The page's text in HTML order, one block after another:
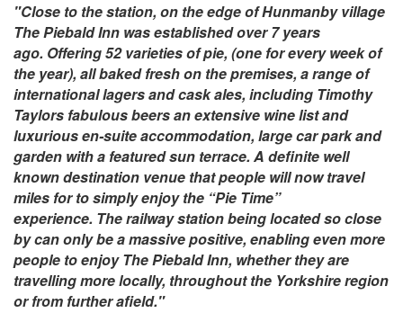
"Close to the station, on the edge of Hunmanby village
The Piebald Inn was established over 7 years
ago. Offering 52 varieties of pie, (one for every week of
the year), all baked fresh on the premises, a range of
international lagers and cask ales, including Timothy
Taylors fabulous beers an extensive wine list and
luxurious en-suite accommodation, large car park and
garden with a featured sun terrace. A definite well
known destination venue that people will now travel
miles for to simply enjoy the “Pie Time”
experience. The railway station being located so close
by can only be a massive positive, enabling even more
people to enjoy The Piebald Inn, whether they are
travelling more locally, throughout the Yorkshire region
or from further afield."